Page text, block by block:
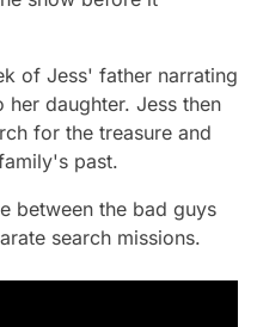
of Jess' father narrating
her daughter. Jess then
for the treasure and
past.
between the bad guys
search missions.